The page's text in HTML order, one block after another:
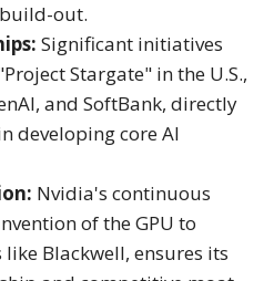
out.
Significant initiatives
Stargate" in the U.S.,
and SoftBank, directly
developing core AI
Nvidia's continuous
of the GPU to
Blackwell, ensures its